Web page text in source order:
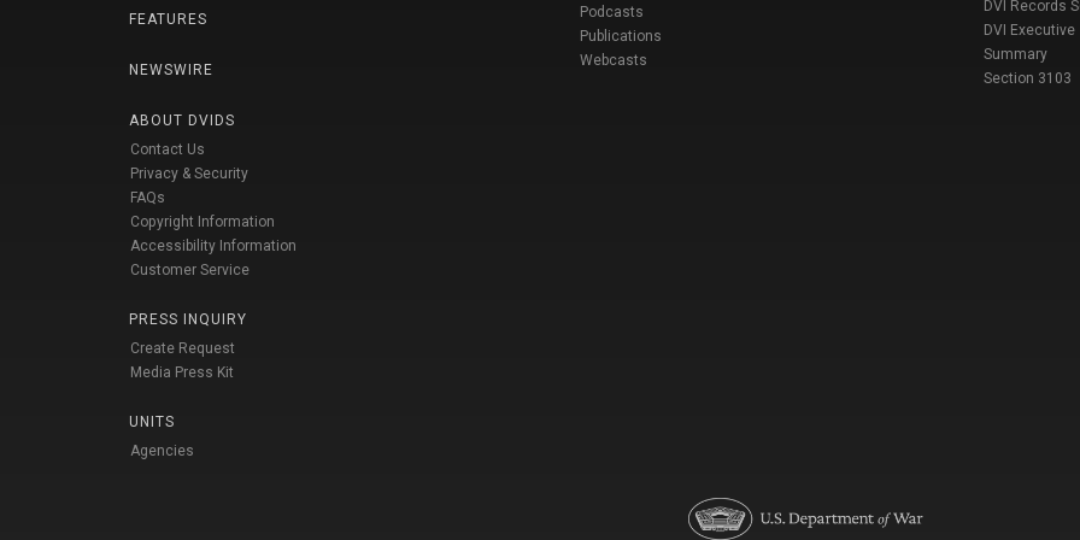
FEATURES
NEWSWIRE
ABOUT DVIDS
Contact Us
Privacy & Security
FAQs
Copyright Information
Accessibility Information
Customer Service
PRESS INQUIRY
Create Request
Media Press Kit
UNITS
Agencies
Podcasts
Publications
Webcasts
DVI Records
DVI Executive
Summary
Section 3103